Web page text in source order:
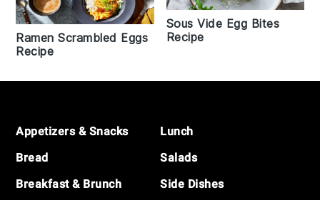
Ramen Scrambled Eggs
Recipe
Sous Vide Egg Bites
Recipe
Footer
Appetizers & Snacks
Bread
Breakfast & Brunch
Lunch
Salads
Side Dishes